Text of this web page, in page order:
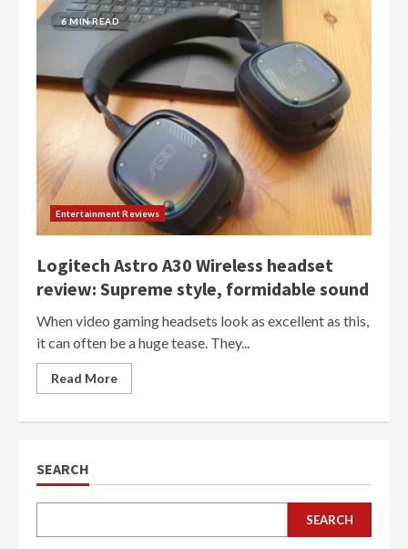
6 MIN READ
Entertainment Reviews
Logitech Astro A30 Wireless headset
review: Supreme style, formidable sound
When video gaming headsets look as excellent as this,
it can often be a huge tease. They...
Read More
SEARCH
SEARCH